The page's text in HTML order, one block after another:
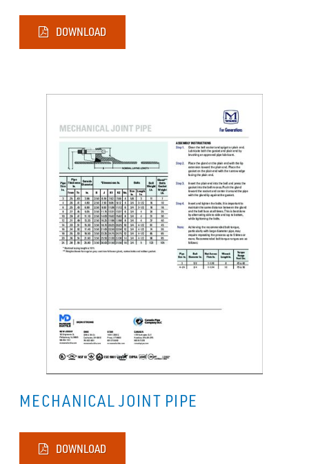
DOWNLOAD
MECHANICAL JOINT PIPE
DOWNLOAD